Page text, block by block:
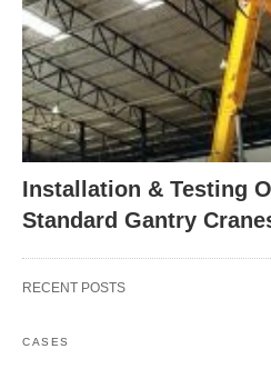
Installation & Testing
Standard Gantry
RECENT POSTS
CASES